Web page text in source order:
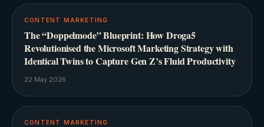
CONTENT MARKETING
The “Doppelmode” Blueprint: How Droga5
Revolutionised the Microsoft Marketing Strategy with
Identical Twins to Capture Gen Z’s Fluid Productivity
22 May 2026
CONTENT MARKETING